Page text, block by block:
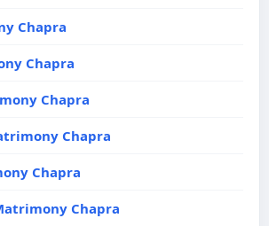
Chapra
Chapra
Chapra
Chapra
Chapra
Chapra